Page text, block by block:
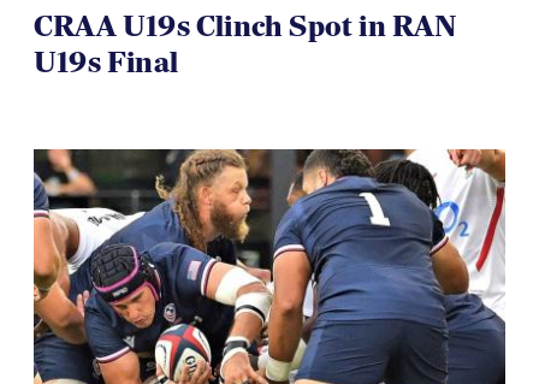
CRAA U19s Clinch Spot in RAN
U19s Final